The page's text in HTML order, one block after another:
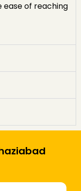
ease of reaching